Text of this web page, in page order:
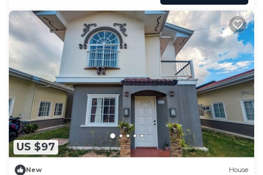
US $97
New House